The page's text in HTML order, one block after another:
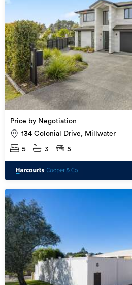
Price by Negotiation
134 Colonial Drive, Millwater
5 3 5